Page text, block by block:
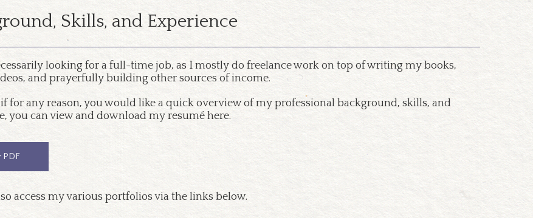
Skills, and Experience
looking for a full-time job, as I mostly do freelance work on top of writing my books,
and prayerfully building other sources of income.
for any reason, you would like a quick overview of my professional background, skills, and
you can view and download my resumé here.
PDF
access my various portfolios via the links below.